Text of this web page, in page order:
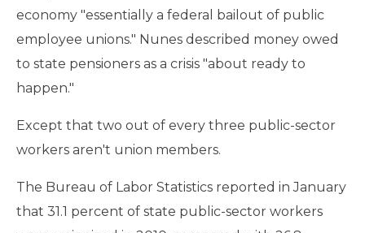
economy "essentially a federal bailout of public
employee unions." Nunes described money owed
to state pensioners as a crisis "about ready to
happen."
Except that two out of every three public-sector
workers aren't union members.
The Bureau of Labor Statistics reported in January
that 31.1 percent of state public-sector workers